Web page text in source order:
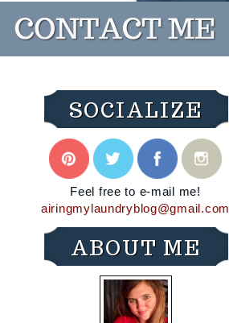
SOCIALIZE
Feel free to e-mail me!
airingmylaundryblog@gmail.com
ABOUT ME